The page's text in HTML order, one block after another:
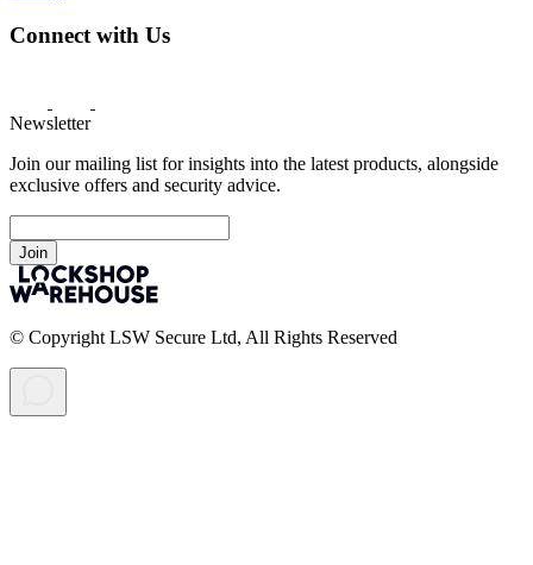
Connect with Us
Newsletter
Join our mailing list for insights into the latest products, alongside
exclusive offers and security advice.
Join
© Copyright LSW Secure Ltd, All Rights Reserved